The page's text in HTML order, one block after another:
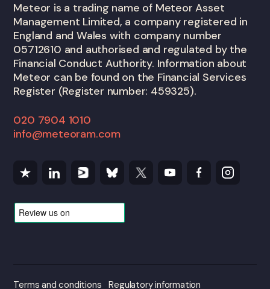
Meteor is a trading name of Meteor Asset
Management Limited, a company registered in
England and Wales with company number
05712610 and authorised and regulated by the
Financial Conduct Authority. Information about
Meteor can be found on the Financial Services
Register (Register number: 459325).
020 7904 1010
info@meteoram.com
Terms and conditions Regulatory information